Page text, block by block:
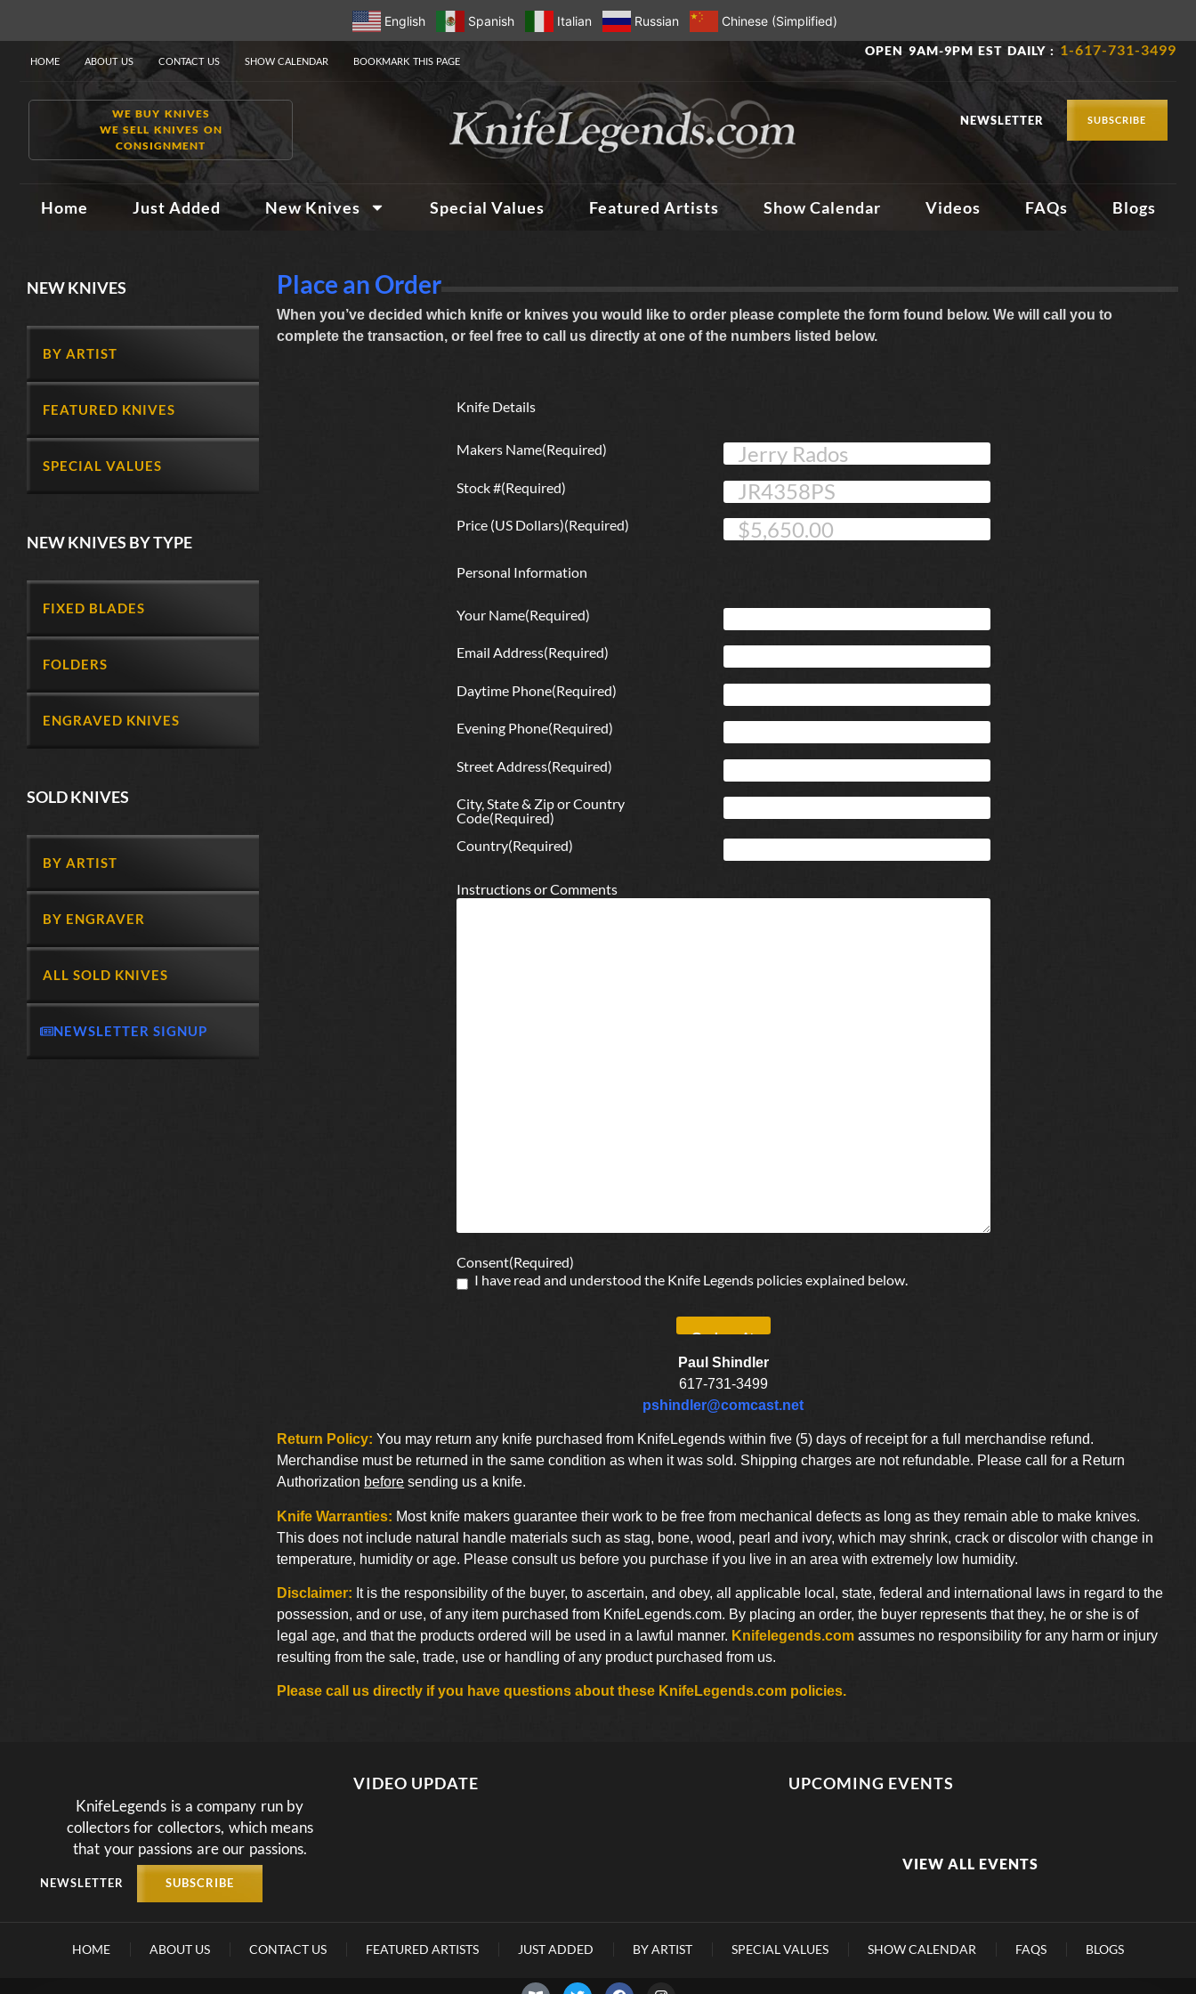
English Spanish Italian Russian Chinese (Simplified)
HOME ABOUT US CONTACT US SHOW CALENDAR BOOKMARK THIS PAGE
OPEN 9AM-9PM EST DAILY : 1-617-731-3499
WE BUY KNIVES
WE SELL KNIVES ON
CONSIGNMENT
NEWSLETTER SUBSCRIBE
Home Just Added New Knives Special Values Featured Artists Show Calendar Videos FAQs Blogs
NEW KNIVES
BY ARTIST
FEATURED KNIVES
SPECIAL VALUES
NEW KNIVES BY TYPE
FIXED BLADES
FOLDERS
ENGRAVED KNIVES
SOLD KNIVES
BY ARTIST
BY ENGRAVER
ALL SOLD KNIVES
NEWSLETTER SIGNUP
Place an Order
When you’ve decided which knife or knives you would like to order please complete the form found below. We will call you to
complete the transaction, or feel free to call us directly at one of the numbers listed below.
Knife Details
Makers Name(Required)
Stock #(Required)
Price (US Dollars)(Required)
Personal Information
Your Name(Required)
Email Address(Required)
Daytime Phone(Required)
Evening Phone(Required)
Street Address(Required)
City, State & Zip or Country
Code(Required)
Country(Required)
Instructions or Comments
Consent(Required)
I have read and understood the Knife Legends policies explained below.
Paul Shindler
617-731-3499
pshindler@comcast.net
Return Policy: You may return any knife purchased from KnifeLegends within five (5) days of receipt for a full merchandise refund.
Merchandise must be returned in the same condition as when it was sold. Shipping charges are not refundable. Please call for a Return
Authorization before sending us a knife.
Knife Warranties: Most knife makers guarantee their work to be free from mechanical defects as long as they remain able to make knives.
This does not include natural handle materials such as stag, bone, wood, pearl and ivory, which may shrink, crack or discolor with change in
temperature, humidity or age. Please consult us before you purchase if you live in an area with extremely low humidity.
Disclaimer: It is the responsibility of the buyer, to ascertain, and obey, all applicable local, state, federal and international laws in regard to the
possession, and or use, of any item purchased from KnifeLegends.com. By placing an order, the buyer represents that they, he or she is of
legal age, and that the products ordered will be used in a lawful manner. Knifelegends.com assumes no responsibility for any harm or injury
resulting from the sale, trade, use or handling of any product purchased from us.
Please call us directly if you have questions about these KnifeLegends.com policies.
KnifeLegends is a company run by
collectors for collectors, which means
that your passions are our passions.
NEWSLETTER SUBSCRIBE
VIDEO UPDATE UPCOMING EVENTS
VIEW ALL EVENTS
HOME ABOUT US CONTACT US FEATURED ARTISTS JUST ADDED BY ARTIST SPECIAL VALUES SHOW CALENDAR FAQS BLOGS